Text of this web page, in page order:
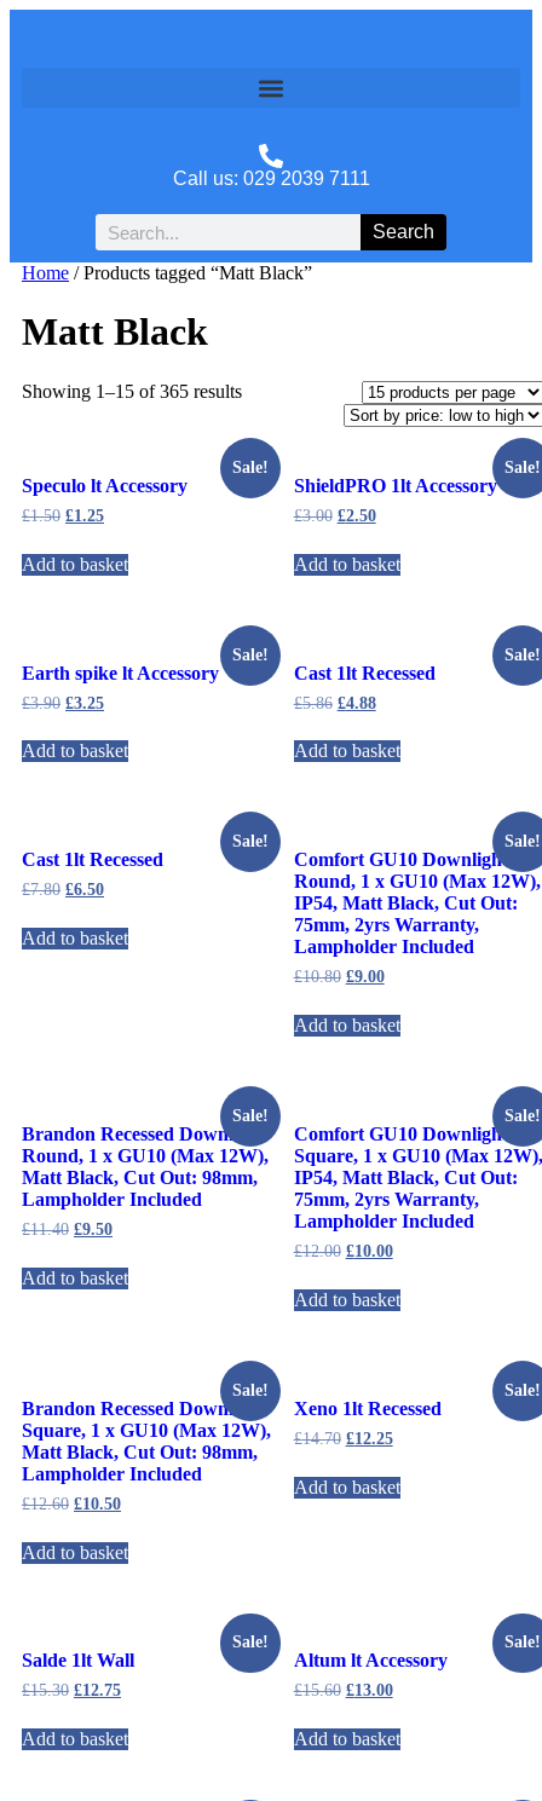
Call us: 029 2039 7111
Search
Home / Products tagged “Matt Black”
Matt Black
Showing 1–15 of 365 results
Sale!
Speculo lt Accessory
£1.50 £1.25
Add to basket
Sale!
ShieldPRO 1lt Accessory
£3.00 £2.50
Add to basket
Sale!
Earth spike lt Accessory
£3.90 £3.25
Add to basket
Sale!
Cast 1lt Recessed
£5.86 £4.88
Add to basket
Sale!
Cast 1lt Recessed
£7.80 £6.50
Add to basket
Sale!
Comfort GU10 Downlight
Round, 1 x GU10 (Max 12W),
IP54, Matt Black, Cut Out:
75mm, 2yrs Warranty,
Lampholder Included
£10.80 £9.00
Add to basket
Sale!
Brandon Recessed Downlight
Round, 1 x GU10 (Max 12W),
Matt Black, Cut Out: 98mm,
Lampholder Included
£11.40 £9.50
Add to basket
Sale!
Comfort GU10 Downlight
Square, 1 x GU10 (Max 12W),
IP54, Matt Black, Cut Out:
75mm, 2yrs Warranty,
Lampholder Included
£12.00 £10.00
Add to basket
Sale!
Brandon Recessed Downlight
Square, 1 x GU10 (Max 12W),
Matt Black, Cut Out: 98mm,
Lampholder Included
£12.60 £10.50
Add to basket
Sale!
Xeno 1lt Recessed
£14.70 £12.25
Add to basket
Sale!
Salde 1lt Wall
£15.30 £12.75
Add to basket
Sale!
Altum lt Accessory
£15.60 £13.00
Add to basket